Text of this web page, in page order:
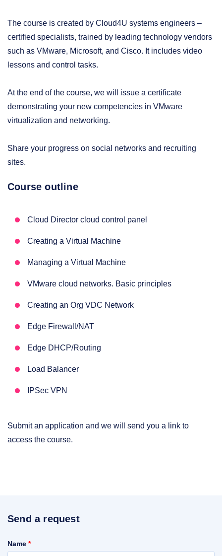
The course is created by Cloud4U systems engineers –
certified specialists, trained by leading technology vendors
such as VMware, Microsoft, and Cisco. It includes video
lessons and control tasks.
At the end of the course, we will issue a certificate
demonstrating your new competencies in VMware
virtualization and networking.
Share your progress on social networks and recruiting
sites.
Course outline
Cloud Director cloud control panel
Creating a Virtual Machine
Managing a Virtual Machine
VMware cloud networks. Basic principles
Creating an Org VDC Network
Edge Firewall/NAT
Edge DHCP/Routing
Load Balancer
IPSec VPN
Submit an application and we will send you a link to
access the course.
Send a request
Name *